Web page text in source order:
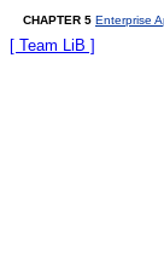
CHAPTER 5 Enterprise
[ Team LiB ]